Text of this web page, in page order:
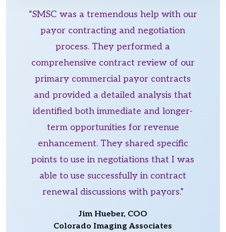
“SMSC was a tremendous help with our
payor contracting and negotiation
process. They performed a
comprehensive contract review of our
primary commercial payor contracts
and provided a detailed analysis that
identified both immediate and longer-
term opportunities for revenue
enhancement. They shared specific
points to use in negotiations that I was
able to use successfully in contract
renewal discussions with payors.”
Jim Hueber, COO
Colorado Imaging Associates